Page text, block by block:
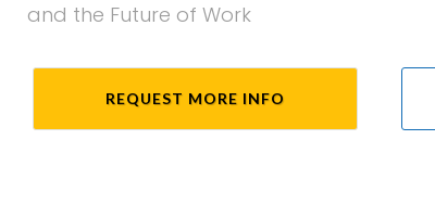
and the Future of Work
REQUEST MORE INFO